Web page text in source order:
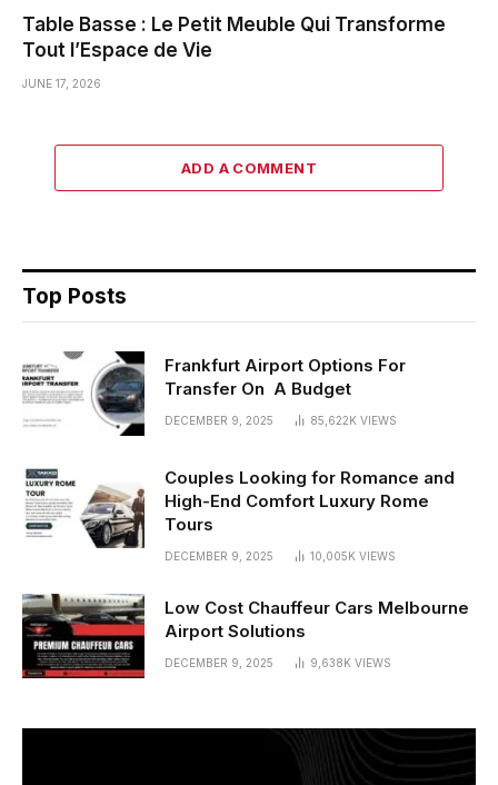
Table Basse : Le Petit Meuble Qui Transforme
Tout l’Espace de Vie
JUNE 17, 2026
ADD A COMMENT
Top Posts
Frankfurt Airport Options For
Transfer On A Budget
DECEMBER 9, 2025 85,622K VIEWS
Couples Looking for Romance and
High-End Comfort Luxury Rome
Tours
DECEMBER 9, 2025 10,005K VIEWS
Low Cost Chauffeur Cars Melbourne
Airport Solutions
DECEMBER 9, 2025 9,638K VIEWS